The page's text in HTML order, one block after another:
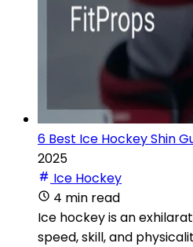
6 Best Ice Hockey Shin
2025
Ice Hockey
4 min read
Ice hockey is an
speed, skill, and